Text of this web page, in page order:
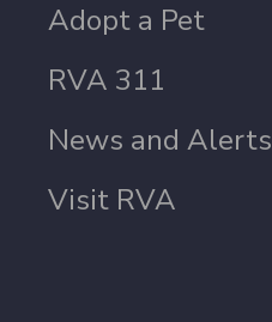
Adopt a Pet
RVA 311
News and Alerts
Visit RVA